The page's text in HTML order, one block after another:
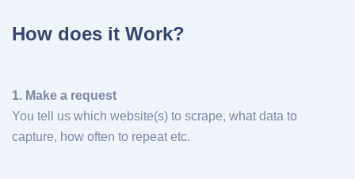
How does it Work?
1. Make a request
You tell us which website(s) to scrape, what data to
capture, how often to repeat etc.